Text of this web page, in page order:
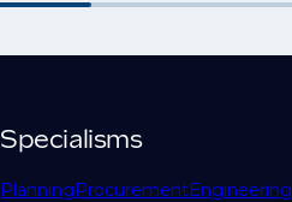
Specialisms
PlanningProcurementEngineering